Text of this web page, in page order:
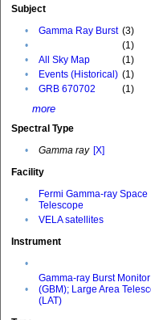
Subject
•
Gamma Ray Burst (3)
•
(1)
•
All Sky Map
(1)
•
Events (Historical) (1)
•
GRB 670702 (1)
more
Spectral Type
•
Gamma ray [X]
Facility
•
Fermi Gamma-ray Space
Telescope
• VELA satellites
Instrument
•
•
Gamma-ray Burst Monitor
(GBM); Large Area
(LAT)